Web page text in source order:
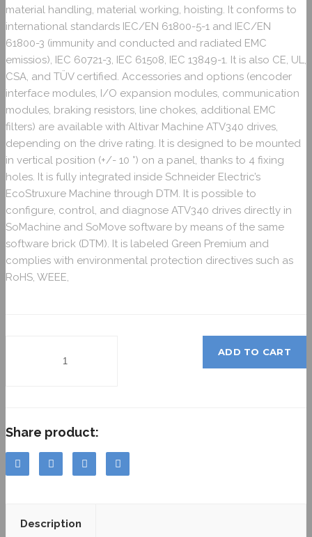
material handling, material working, hoisting. It conforms to
international standards IEC/EN 61800-5-1 and IEC/EN
61800-3 (immunity and conducted and radiated EMC
emissios), IEC 60721-3, IEC 61508, IEC 13849-1. It is also CE, UL,
CSA, and TÜV certified. Accessories and options (encoder
interface modules, I/O expansion modules, communication
modules, braking resistors, line chokes, additional EMC
filters) are available with Altivar Machine ATV340 drives,
depending on the drive rating. It is designed to be mounted
in vertical position (+/- 10 °) on a panel, thanks to 4 fixing
holes. It is fully integrated inside Schneider Electric’s
EcoStruxure Machine through DTM. It is possible to
configure, control, and diagnose ATV340 drives directly in
SoMachine and SoMove software by means of the same
software brick (DTM). It is labeled Green Premium and
complies with environmental protection directives such as
RoHS, WEEE,
ADD TO CART
Share product:
Description